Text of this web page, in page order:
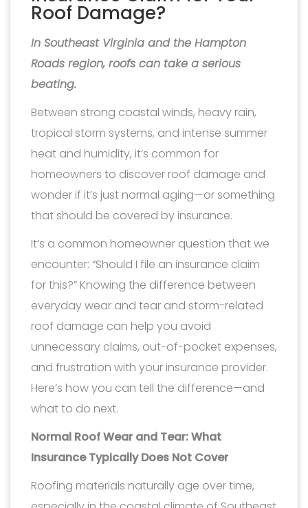
Roof Damage?
In Southeast Virginia and the Hampton
Roads region, roofs can take a serious
beating.
Between strong coastal winds, heavy rain,
tropical storm systems, and intense summer
heat and humidity, it’s common for
homeowners to discover roof damage and
wonder if it’s just normal aging—or something
that should be covered by insurance.
It’s a common homeowner question that we
encounter: “Should I file an insurance claim
for this?” Knowing the difference between
everyday wear and tear and storm-related
roof damage can help you avoid
unnecessary claims, out-of-pocket expenses,
and frustration with your insurance provider.
Here’s how you can tell the difference—and
what to do next.
Normal Roof Wear and Tear: What
Insurance Typically Does Not Cover
Roofing materials naturally age over time,